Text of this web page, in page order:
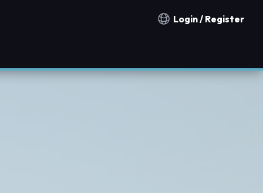
Notification countries
Login / Register